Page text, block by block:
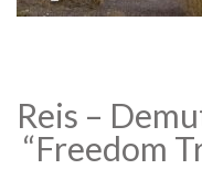
Reis –
“Freedom